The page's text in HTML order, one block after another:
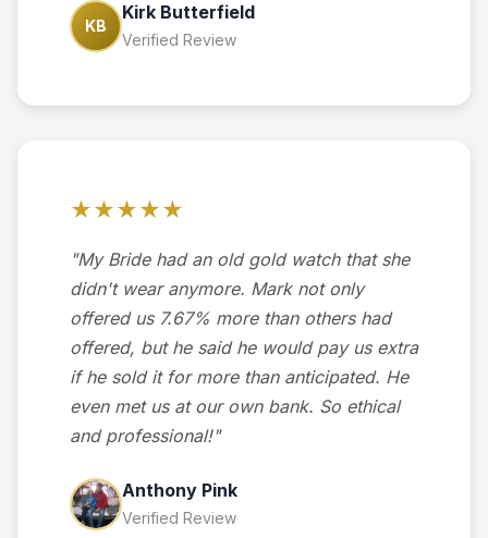
KB
Kirk Butterfield
Verified Review
★★★★★
"My Bride had an old gold watch that she
didn't wear anymore. Mark not only
offered us 7.67% more than others had
offered, but he said he would pay us extra
if he sold it for more than anticipated. He
even met us at our own bank. So ethical
and professional!"
Anthony Pink
Verified Review